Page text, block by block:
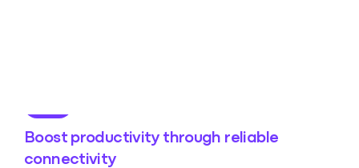
Boost productivity through reliable
connectivity